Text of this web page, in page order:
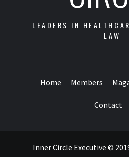
LEADERS IN
LAW
Home Members
Contact
Inner Circle Executive ©